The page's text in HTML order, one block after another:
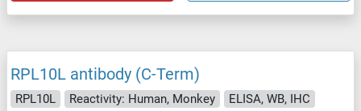
RPL10L antibody (C-Term)
RPL10L Reactivity: Human, Monkey
ELISA, WB, IHC